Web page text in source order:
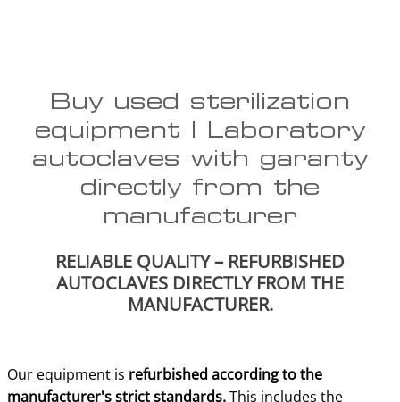
Buy used sterilization
equipment | Laboratory
autoclaves with garanty
directly from the
manufacturer
RELIABLE QUALITY – REFURBISHED
AUTOCLAVES DIRECTLY FROM THE
MANUFACTURER.
Our equipment is refurbished according to the
manufacturer's strict standards.This includes the